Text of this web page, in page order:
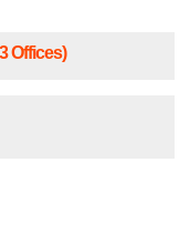
Offices)